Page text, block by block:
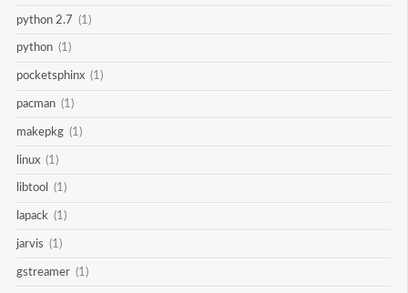
python 2.7 (1)
python (1)
pocketsphinx (1)
pacman (1)
makepkg (1)
linux (1)
libtool (1)
lapack (1)
jarvis (1)
gstreamer (1)